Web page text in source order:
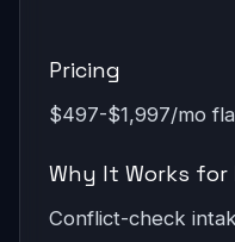
Pricing
$497-$1,997/mo
Why It Works for
Conflict-check